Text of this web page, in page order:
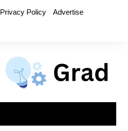
Privacy Policy
Advertise